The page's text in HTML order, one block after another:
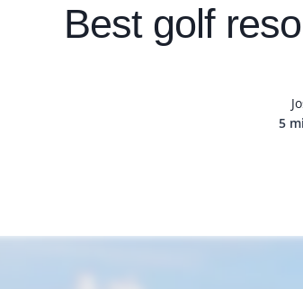
Best golf
5